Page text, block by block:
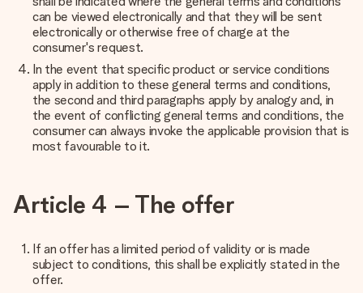
can be viewed electronically and that they will be sent
electronically or otherwise free of charge at the
consumer's request.
In the event that specific product or service conditions
apply in addition to these general terms and conditions,
the second and third paragraphs apply by analogy and, in
the event of conflicting general terms and conditions, the
consumer can always invoke the applicable provision that is
most favourable to it.
Article 4 – The offer
If an offer has a limited period of validity or is made
subject to conditions, this shall be explicitly stated in the
offer.